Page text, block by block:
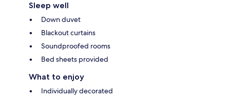
Sleep well
Down duvet
Blackout curtains
Soundproofed rooms
Bed sheets provided
What to enjoy
Individually decorated